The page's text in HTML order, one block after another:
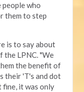
who
them to step
is to say about
the LPNC. "We
the benefit of
their 'T's and dot
fine, it was only